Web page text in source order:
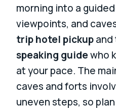
morning into a
viewpoints, and
trip hotel pickupand
speaking guidewho
at your pace. The
caves and forts
uneven steps, so